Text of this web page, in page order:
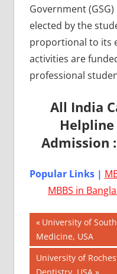
Government
elected by the
proportional to its
activities are
professional
All India
Helpline
Admission
Popular Links |
MBBS in
AIIMS
2018
BEST
COLLEGE
Post
navigation
Previous
Post:
University of
Medicine, USA
Next
Post:
University of
Dentistry, USA